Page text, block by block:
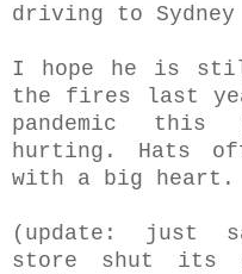
driving to
I hope he is
the fires last
pandemic
hurting. Hats
with a big heart.
(update: just
store shut its